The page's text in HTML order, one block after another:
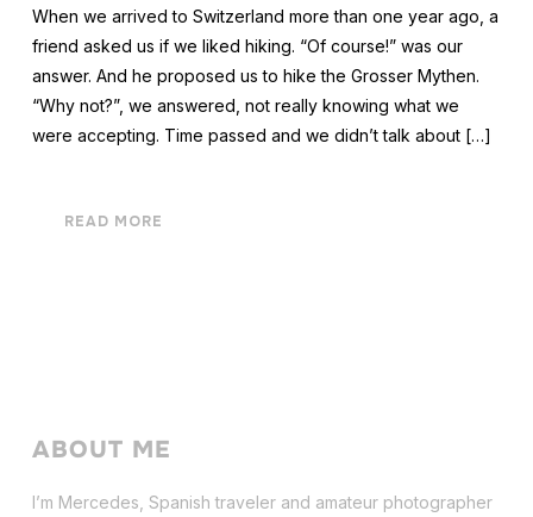
When we arrived to Switzerland more than one year ago, a
friend asked us if we liked hiking. “Of course!” was our
answer. And he proposed us to hike the Grosser Mythen.
“Why not?”, we answered, not really knowing what we
were accepting. Time passed and we didn’t talk about […]
READ MORE
ABOUT ME
I’m Mercedes, Spanish traveler and amateur photographer